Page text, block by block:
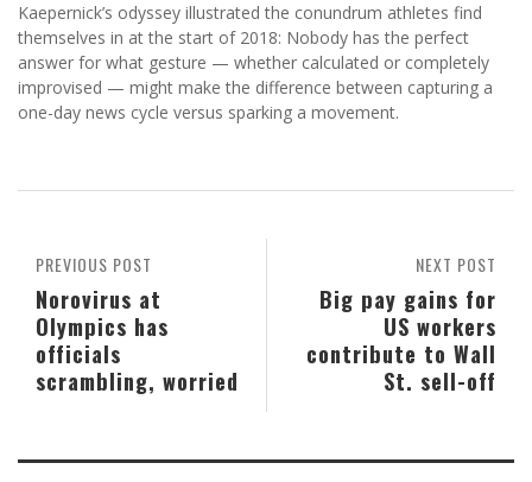
Kaepernick’s odyssey illustrated the conundrum athletes find
themselves in at the start of 2018: Nobody has the perfect
answer for what gesture — whether calculated or completely
improvised — might make the difference between capturing a
one-day news cycle versus sparking a movement.
NEXT POST
Big pay gains for
US workers
contribute to Wall
St. sell-off
PREVIOUS POST
Norovirus at
Olympics has
officials
scrambling, worried